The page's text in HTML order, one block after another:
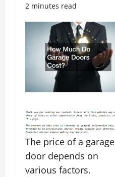
2 minutes read
The price of a garage
door depends on
various factors.